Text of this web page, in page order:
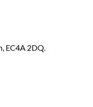
EC4A 2DQ.